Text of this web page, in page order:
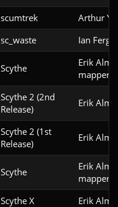
scumtrek Arthur
sc_waste Ian
Scythe
Erik Alm,
mapper
Scythe 2 (2nd
Release)
Erik Alm
Scythe 2 (1st
Release)
Erik Alm
Scythe
Erik Alm,
mapper
Scythe X Erik Alm